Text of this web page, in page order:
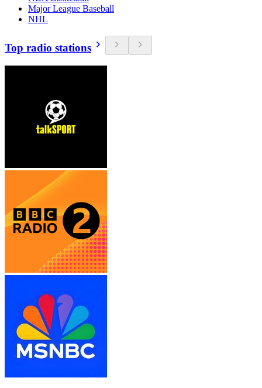
Major League Baseball
NHL
Top radio stations